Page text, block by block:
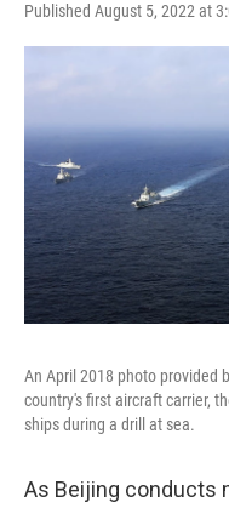
Published August 5, 2022 at
An April 2018 photo provided
country's first aircraft carrier,
ships during a drill at sea.
As Beijing conducts